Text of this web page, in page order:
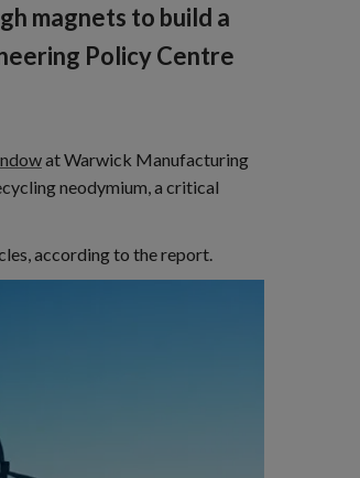
magnets to build a
Policy Centre
at Warwick Manufacturing
neodymium, a critical
according to the report.